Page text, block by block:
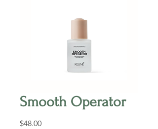
Smooth Operator
$48.00Price